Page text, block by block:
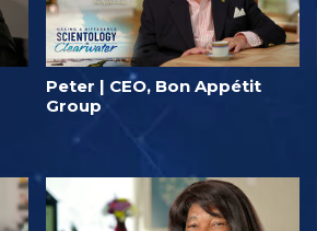
Peter | CEO, Bon Appétit
Group